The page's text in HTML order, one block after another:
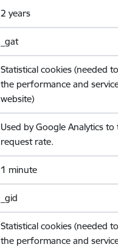
2 years
_gat
Statistical cookies (needed
the performance and
website)
Used by Google Analytics
request rate.
1 minute
_gid
Statistical cookies (needed
the performance and